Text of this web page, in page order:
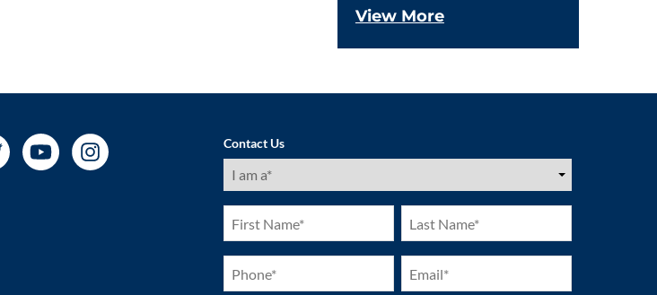
View More
Contact Us
I
am
First
Name
(Required)
Last
Name
(Required)
Phone
(Required)
Email
(Required)